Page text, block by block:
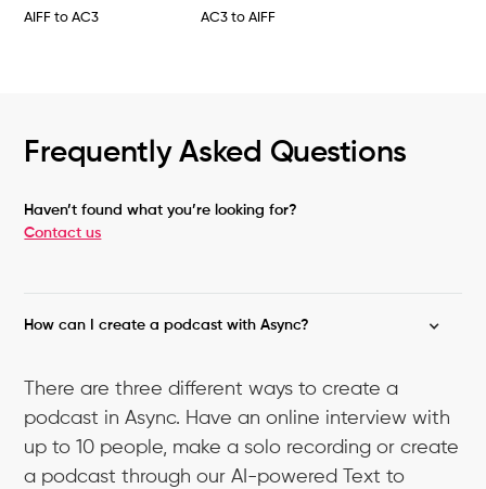
AIFF to AC3 AC3 to AIFF
Frequently Asked Questions
Haven’t found what you’re looking for?
Contact us
How can I create a podcast with Async?
There are three different ways to create a
podcast in Async. Have an online interview with
up to 10 people, make a solo recording or create
a podcast through our AI-powered Text to